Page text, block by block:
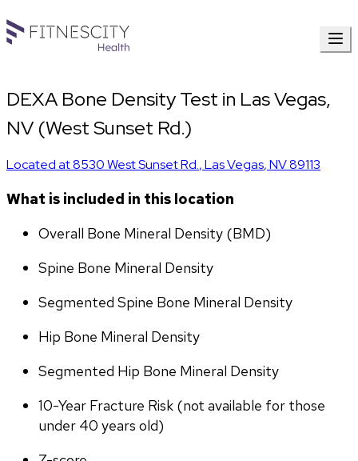
DEXA Bone Density Test in Las Vegas,
NV (West Sunset Rd.)
Located at8530 West Sunset Rd.,Las Vegas,NV89113
What is included in this location
Overall Bone Mineral Density (BMD)
Spine Bone Mineral Density
Segmented Spine Bone Mineral Density
Hip Bone Mineral Density
Segmented Hip Bone Mineral Density
10-Year Fracture Risk (not available for those
under 40 years old)